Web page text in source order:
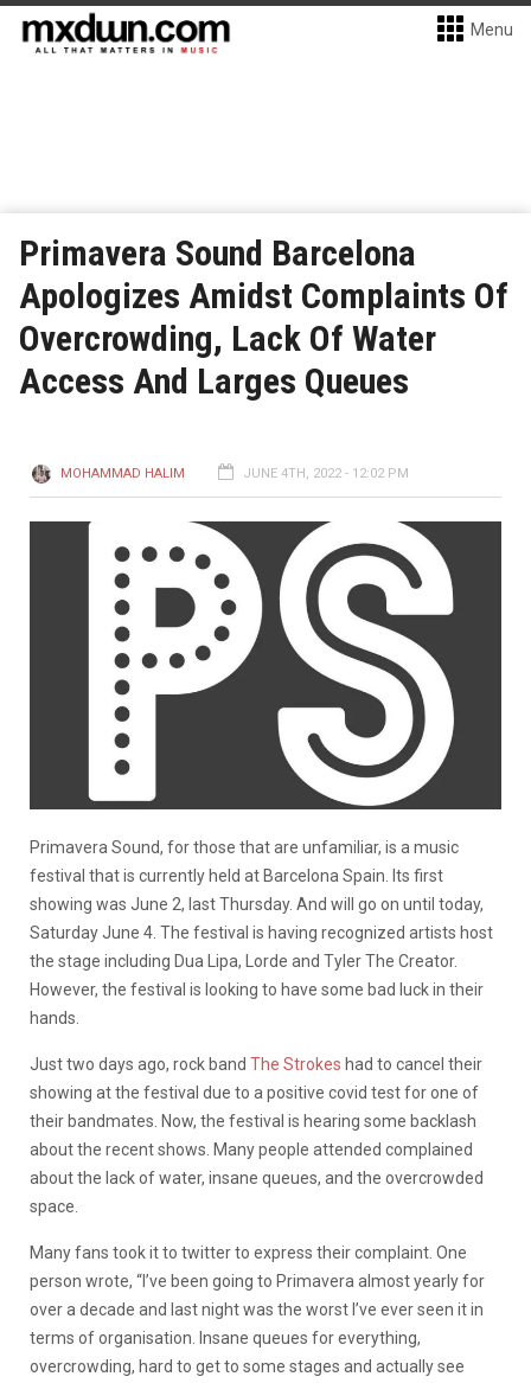
Menu
Primavera Sound Barcelona
Apologizes Amidst Complaints Of
Overcrowding, Lack Of Water
Access And Larges Queues
MOHAMMAD HALIM JUNE 4TH, 2022 - 12:02 PM
Primavera Sound, for those that are unfamiliar, is a music
festival that is currently held at Barcelona Spain. Its first
showing was June 2, last Thursday. And will go on until today,
Saturday June 4. The festival is having recognized artists host
the stage including Dua Lipa, Lorde and Tyler The Creator.
However, the festival is looking to have some bad luck in their
hands.
Just two days ago, rock band The Strokes had to cancel their
showing at the festival due to a positive covid test for one of
their bandmates. Now, the festival is hearing some backlash
about the recent shows. Many people attended complained
about the lack of water, insane queues, and the overcrowded
space.
Many fans took it to twitter to express their complaint. One
person wrote, “I’ve been going to Primavera almost yearly for
over a decade and last night was the worst I’ve ever seen it in
terms of organisation. Insane queues for everything,
overcrowding, hard to get to some stages and actually see